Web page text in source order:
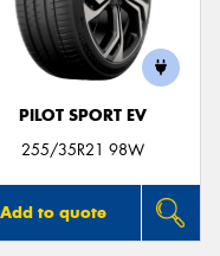
PILOT SPORT EV
255/35R21 98W
Add to quote